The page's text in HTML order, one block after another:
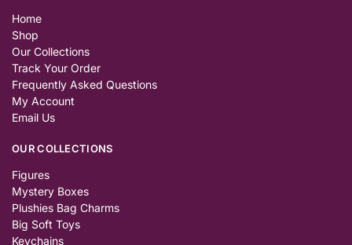
Home
Shop
Our Collections
Track Your Order
Frequently Asked Questions
My Account
Email Us
OUR COLLECTIONS
Figures
Mystery Boxes
Plushies Bag Charms
Big Soft Toys
Keychains